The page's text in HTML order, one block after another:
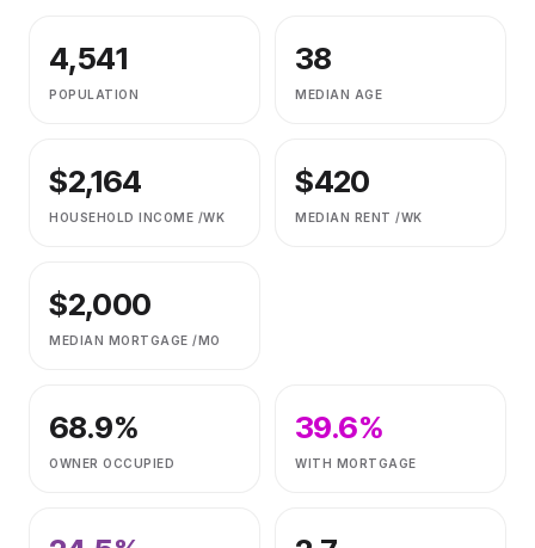
4,541
POPULATION
38
MEDIAN AGE
$2,164
HOUSEHOLD INCOME /WK
$420
MEDIAN RENT /WK
$2,000
MEDIAN MORTGAGE /MO
68.9%
OWNER OCCUPIED
39.6%
WITH MORTGAGE